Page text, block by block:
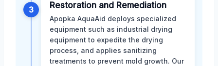
3 Restoration and Remediation
Apopka AquaAid deploys specialized
equipment such as industrial drying
equipment to expedite the drying
process, and applies sanitizing
treatments to prevent mold growth. Our